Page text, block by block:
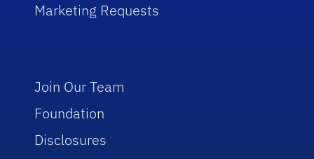
Marketing Requests
Join Our Team
Foundation
Disclosures